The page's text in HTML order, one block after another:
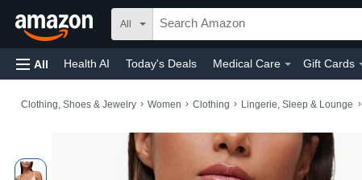
All
All Health AI Today's Deals Medical Care Gift Cards
Clothing, Shoes & Jewelry › Women › Clothing › Lingerie, Sleep & Lounge ›